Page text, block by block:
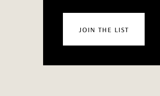
join the list